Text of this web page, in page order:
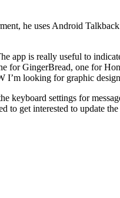
he uses Android
app is really useful to
for GingerBread, one for
looking for graphic
keyboard settings for
to get interested to update